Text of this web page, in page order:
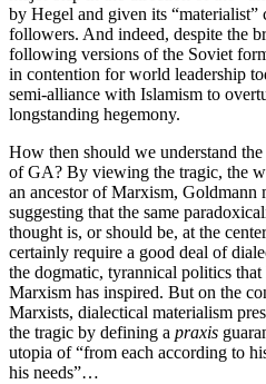
by Hegel and given its “materialist”
followers. And indeed, despite the
following versions of the Soviet
in contention for world leadership
semi-alliance with Islamism to
longstanding hegemony.
How then should we understand
of GA? By viewing the tragic, the
an ancestor of Marxism, Goldmann
suggesting that the same
thought is, or should be, at the
certainly require a good deal of
the dogmatic, tyrannical politics
Marxism has inspired. But on the
Marxists, dialectical materialism
the tragic by defining a praxis
utopia of “from each according to
his needs”…